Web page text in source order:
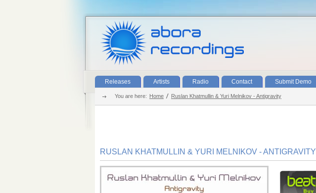
Releases Artists Radio Contact Submit Demo
You are here: Home Ruslan Khatmullin & Yuri Melnikov - Antigravity
RUSLAN KHATMULLIN & YURI MELNIKOV - ANTIGRAVITY